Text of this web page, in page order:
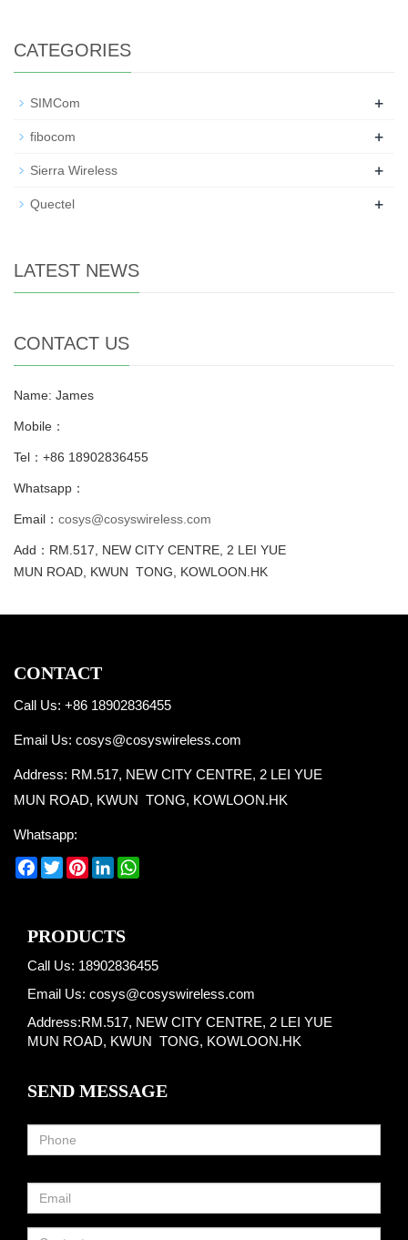
CATEGORIES
SIMCom +
fibocom +
Sierra Wireless +
Quectel +
LATEST NEWS
CONTACT US
Name: James
Mobile：
Tel：+86 18902836455
Whatsapp：
Email： cosys@cosyswireless.com
Add：RM.517, NEW CITY CENTRE, 2 LEI YUE
MUN ROAD, KWUN TONG, KOWLOON.HK
CONTACT
Call Us: +86 18902836455
Email Us: cosys@cosyswireless.com
Address: RM.517, NEW CITY CENTRE, 2 LEI YUE
MUN ROAD, KWUN TONG, KOWLOON.HK
Whatsapp:
Facebook
TwitterPinterest
LinkedIn
PRODUCTS
Call Us: 18902836455
Email Us: cosys@cosyswireless.com
Address:RM.517, NEW CITY CENTRE, 2 LEI YUE
MUN ROAD, KWUN TONG, KOWLOON.HK
SEND MESSAGE